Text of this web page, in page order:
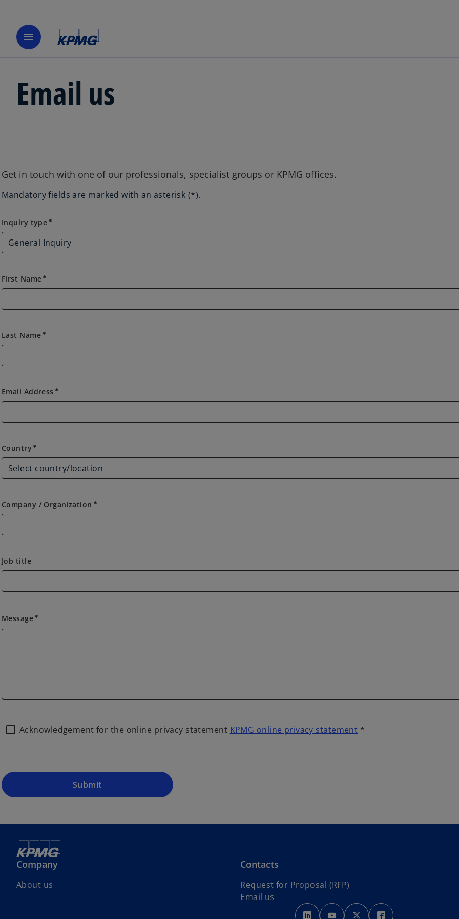
menu
Email us
Get in touch with one of our professionals, specialist groups or KPMG offices.
Mandatory fields are marked with an asterisk (*).
Inquiry type
Inquiry type emergency
First Name emergency
Last Name emergency
Email Address emergency
Country
Country emergency
Company / Organization emergency
Job title
Message emergency
Acknowledgement for the online privacy statement KPMG online privacy statement *
Submit
Company
About us
Contacts
Request for Proposal (RFP)
Email us
o
o
o